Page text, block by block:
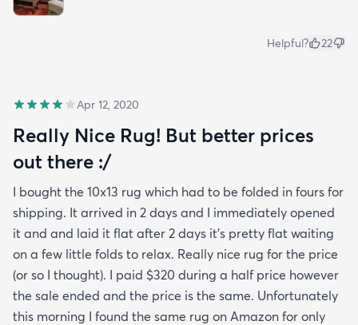
Helpful? 22
Apr 12, 2020
Really Nice Rug! But better prices
out there :/
I bought the 10x13 rug which had to be folded in fours for
shipping. It arrived in 2 days and I immediately opened
it and and laid it flat after 2 days it's pretty flat waiting
on a few little folds to relax. Really nice rug for the price
(or so I thought). I paid $320 during a half price however
the sale ended and the price is the same. Unfortunately
this morning I found the same rug on Amazon for only